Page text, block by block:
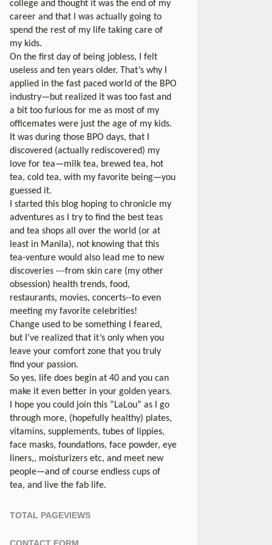
college and thought it was the end of my
career and that I was actually going to
spend the rest of my life taking care of
my kids.
On the first day of being jobless, I felt
useless and ten years older. That’s why I
applied in the fast paced world of the BPO
industry—but realized it was too fast and
a bit too furious for me as most of my
officemates were just the age of my kids.
It was during those BPO days, that I
discovered (actually rediscovered) my
love for tea—milk tea, brewed tea, hot
tea, cold tea, with my favorite being—you
guessed it.
I started this blog hoping to chronicle my
adventures as I try to find the best teas
and tea shops all over the world (or at
least in Manila), not knowing that this
tea-venture would also lead me to new
discoveries ---from skin care (my other
obsession) health trends, food,
restaurants, movies, concerts--to even
meeting my favorite celebrities!
Change used to be something I feared,
but I’ve realized that it’s only when you
leave your comfort zone that you truly
find your passion.
So yes, life does begin at 40 and you can
make it even better in your golden years.
I hope you could join this “LaLou” as I go
through more, (hopefully healthy) plates,
vitamins, supplements, tubes of lippies,
face masks, foundations, face powder, eye
liners,, moisturizers etc, and meet new
people—and of course endless cups of
tea, and live the fab life.
TOTAL PAGEVIEWS
CONTACT FORM